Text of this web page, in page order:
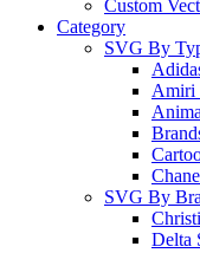
Custom
Category
SVG By
Amiri
SVG By
Delta